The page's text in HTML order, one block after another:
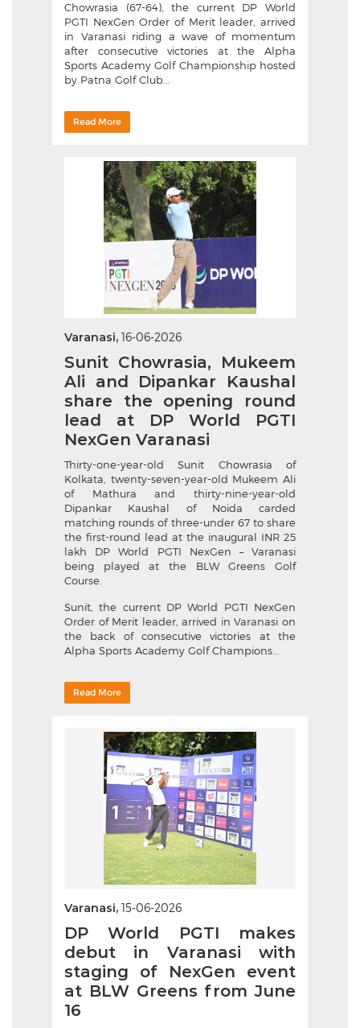
Chowrasia (67-64), the current DP World
PGTI NexGen Order of Merit leader, arrived
in Varanasi riding a wave of momentum
after consecutive victories at the Alpha
Sports Academy Golf Championship hosted
by Patna Golf Club...
Read More
Varanasi, 16-06-2026
Sunit Chowrasia, Mukeem
Ali and Dipankar Kaushal
share the opening round
lead at DP World PGTI
NexGen Varanasi
Thirty-one-year-old Sunit Chowrasia of
Kolkata, twenty-seven-year-old Mukeem Ali
of Mathura and thirty-nine-year-old
Dipankar Kaushal of Noida carded
matching rounds of three-under 67 to share
the first-round lead at the inaugural INR 25
lakh DP World PGTI NexGen – Varanasi
being played at the BLW Greens Golf
Course.
Sunit, the current DP World PGTI NexGen
Order of Merit leader, arrived in Varanasi on
the back of consecutive victories at the
Alpha Sports Academy Golf Champions...
Read More
Varanasi, 15-06-2026
DP World PGTI makes
debut in Varanasi with
staging of NexGen event
at BLW Greens from June
16